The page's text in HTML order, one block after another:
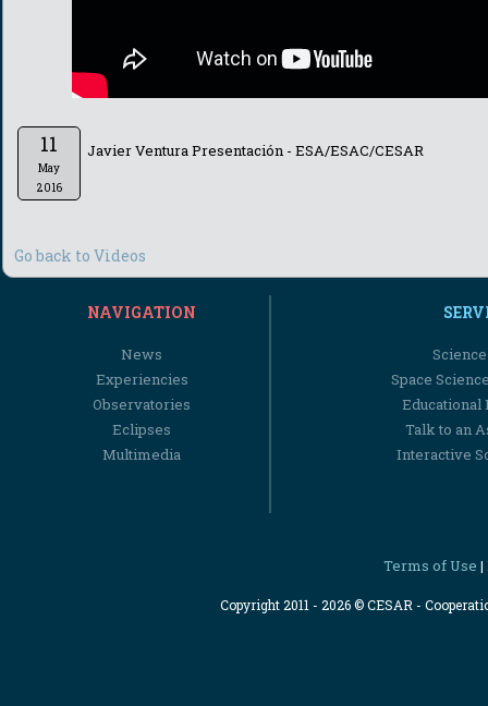
11
May
2016
Javier Ventura Presentación - ESA/ESAC/CESAR
Go back to Videos
NAVIGATION
News
Experiencies
Observatories
Eclipses
Multimedia
Space
Educational
Talk to an
Interactive
Terms of Use |
Copyright 2011 - 2026 © CESAR -